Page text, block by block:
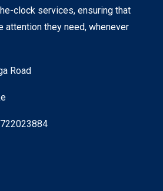
clock services, ensuring that
attention they need, whenever
Road